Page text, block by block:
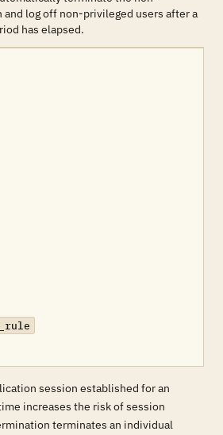
and log off non-privileged users after a
has elapsed.
session established for an
increases the risk of session
terminates an individual